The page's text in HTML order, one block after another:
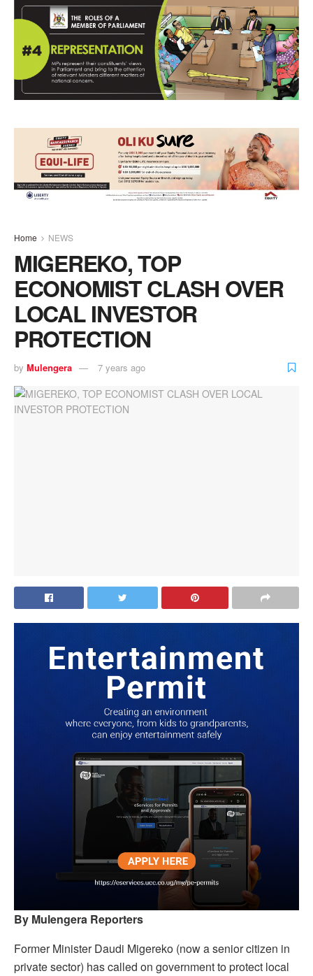
Home NEWS
MIGEREKO, TOP
ECONOMIST CLASH OVER
LOCAL INVESTOR
PROTECTION
by Mulengera 7 years ago
By Mulengera Reporters
Former Minister Daudi Migereko (now a senior citizen in
private sector) has called on government to protect local